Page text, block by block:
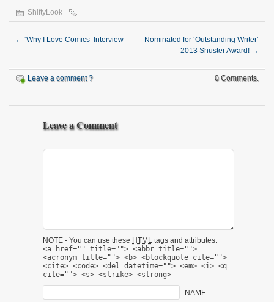
ShiftyLook
← ‘Why I Love Comics’ Interview
Nominated for ‘Outstanding Writer’
2013 Shuster Award! →
Leave a comment ? 0 Comments.
Leave a Comment
NOTE - You can use these HTML tags and attributes:
<a href="" title=""> <abbr title="">
<acronym title=""> <b> <blockquote cite="">
<cite> <code> <del datetime=""> <em> <i> <q
cite=""> <s> <strike> <strong>
NAME